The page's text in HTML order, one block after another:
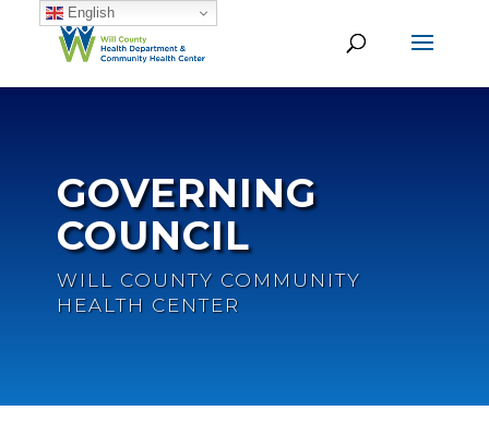
GOVERNING
COUNCIL
WILL COUNTY COMMUNITY
HEALTH CENTER
English